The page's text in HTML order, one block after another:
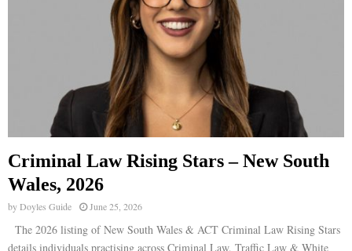
E
N
Criminal Law Rising Stars – New South
Wales, 2026
byDoyles Guide June 25, 2026
The 2026 listing of New South Wales & ACT Criminal Law Rising Stars
details individuals practising across Criminal Law, Traffic Law & White